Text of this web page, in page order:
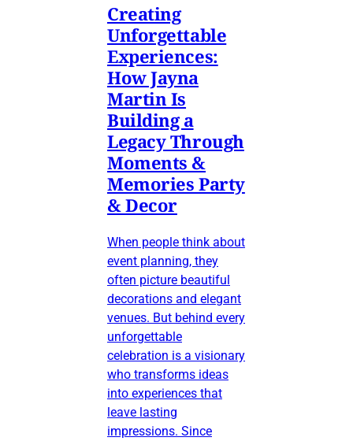
Creating
Unforgettable
Experiences:
How Jayna
Martin Is
Building a
Legacy Through
Moments &
Memories Party
& Decor
When people think about
event planning, they
often picture beautiful
decorations and elegant
venues. But behind every
unforgettable
celebration is a visionary
who transforms ideas
into experiences that
leave lasting
impressions. Since